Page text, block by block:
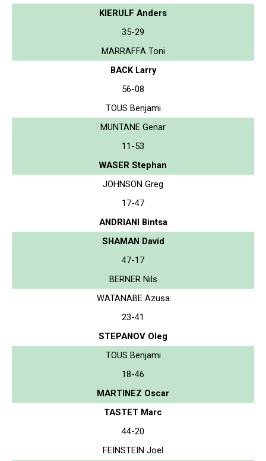
KIERULF Anders
35-29
MARRAFFA Toni
BACK Larry
56-08
TOUS Benjami
MUNTANE Genar
11-53
WASER Stephan
JOHNSON Greg
17-47
ANDRIANI Bintsa
SHAMAN David
47-17
BERNER Nils
WATANABE Azusa
23-41
STEPANOV Oleg
TOUS Benjami
18-46
MARTINEZ Oscar
TASTET Marc
44-20
FEINSTEIN Joel